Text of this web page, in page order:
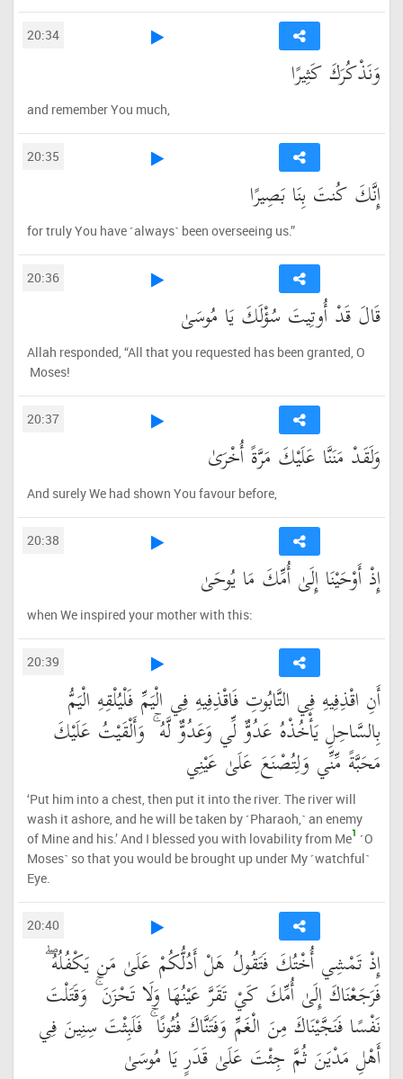
20:34
وَنَذْكُرَكَ كَثِيرًا
and remember You much,
20:35
إِنَّكَ كُنتَ بِنَا بَصِيرًا
for truly You have ˹always˺ been overseeing us.”
20:36
قَالَ قَدْ أُوتِيتَ سُؤْلَكَ يَا مُوسَىٰ
Allah responded, “All that you requested has been granted, O
Moses!
20:37
وَلَقَدْ مَنَنَّا عَلَيْكَ مَرَّةً أُخْرَىٰ
And surely We had shown You favour before,
20:38
إِذْ أَوْحَيْنَا إِلَىٰ أُمِّكَ مَا يُوحَىٰ
when We inspired your mother with this:
20:39
أَنِ اقْذِفِيهِ فِي التَّابُوتِ فَاقْذِفِيهِ فِي الْيَمِّ فَلْيُلْقِهِ الْيَمُّ
بِالسَّاحِلِ يَأْخُذْهُ عَدُوٌّ لِّي وَعَدُوٌّ لَّهُ ۚ وَأَلْقَيْتُ عَلَيْكَ
مَحَبَّةً مِّنِّي وَلِتُصْنَعَ عَلَىٰ عَيْنِي
‘Put him into a chest, then put it into the river. The river will
wash it ashore, and he will be taken by ˹Pharaoh,˺ an enemy
of Mine and his.’ And I blessed you with lovability from Me1 ˹O
Moses˺ so that you would be brought up under My ˹watchful˺
Eye.
20:40
إِذْ تَمْشِي أُخْتُكَ فَتَقُولُ هَلْ أَدُلُّكُمْ عَلَىٰ مَن يَكْفُلُهُ ۖ
فَرَجَعْنَاكَ إِلَىٰ أُمِّكَ كَيْ تَقَرَّ عَيْنُهَا وَلَا تَحْزَنَ ۚ وَقَتَلْتَ
نَفْسًا فَنَجَّيْنَاكَ مِنَ الْغَمِّ وَفَتَنَّاكَ فُتُونًا ۚ فَلَبِثْتَ سِنِينَ فِي
أَهْلِ مَدْيَنَ ثُمَّ جِئْتَ عَلَىٰ قَدَرٍ يَا مُوسَىٰ